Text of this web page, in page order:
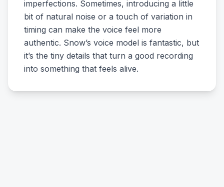
imperfections. Sometimes, introducing a little
bit of natural noise or a touch of variation in
timing can make the voice feel more
authentic. Snow’s voice model is fantastic, but
it’s the tiny details that turn a good recording
into something that feels alive.